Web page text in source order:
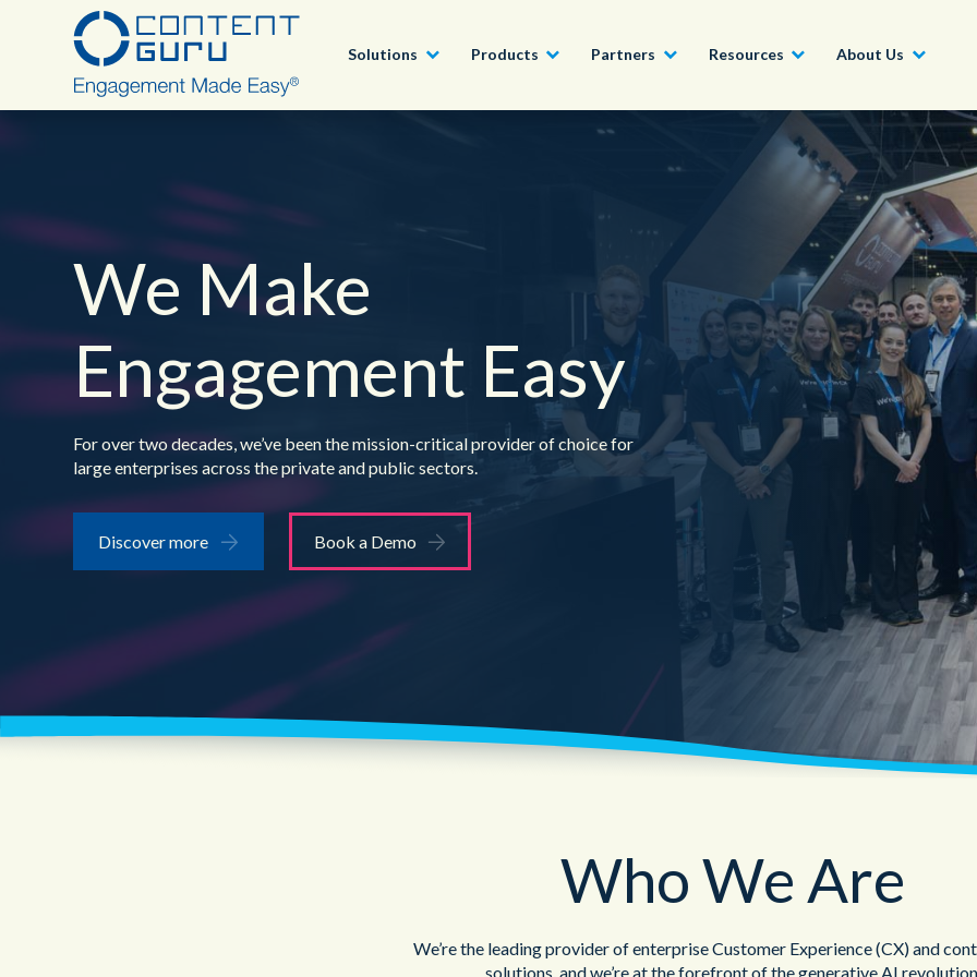
Solutions
Tech, Media and Telecoms
Government
Financial Services
Outsourcing
Products
storm
All Products
Intelligent Automation
Real-Time Transcription and
Summarization
Partners
Our Partner Program
Become a Partner
Join our market-
drive success for your
organization
Get Started
Resources
Customer Success Stories Videos and Webinars
About Us
Be Part of Something BIG. We’re always looking for
outstanding talent.
Careers
We work with organizations around the world to deliver
outstanding CX; discover our global network of offices.
Our Locations
We Make
Engagement Easy
For over two decades, we’ve been the mission-critical provider of choice for
large enterprises across the private and public sectors.
Discover more Book a Demo
Who We Are
We’re the leading provider of enterprise Customer Experience (CX) and
solutions, and we’re at the forefront of the generative AI